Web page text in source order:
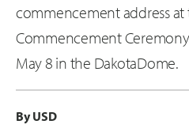
commencement address
Commencement
May 8 in the DakotaDome.
By USD